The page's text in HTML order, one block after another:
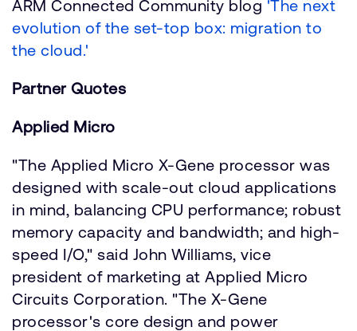
ARM Connected Community blog 'The next
evolution of the set-top box: migration to
the cloud.'
Partner Quotes
Applied Micro
"The Applied Micro X-Gene processor was
designed with scale-out cloud applications
in mind, balancing CPU performance; robust
memory capacity and bandwidth; and high-
speed I/O," said John Williams, vice
president of marketing at Applied Micro
Circuits Corporation. "The X-Gene
processor's core design and power